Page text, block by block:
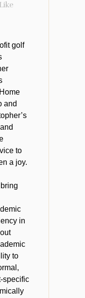
Like
golf
and
to
a joy.
in
to
specific